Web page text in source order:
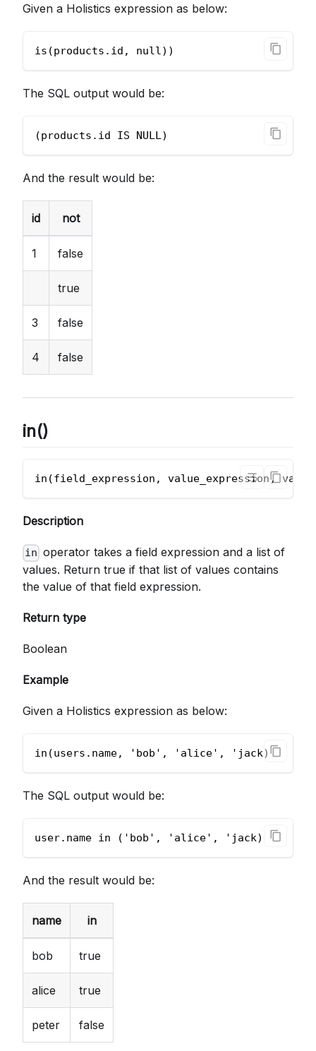
Given a Holistics expression as below:
is(products.id, null))
The SQL output would be:
(products.id IS NULL)
And the result would be:
id not
1 false
true
3 false
4 false
in()
in(field_expression, value_expression,
Description
in operator takes a field expression and a list of
values. Return true if that list of values contains
the value of that field expression.
Return type
Boolean
Example
Given a Holistics expression as below:
in(users.name, 'bob', 'alice', 'jack)
The SQL output would be:
user.name in ('bob', 'alice', 'jack)
And the result would be:
name in
bob true
alice true
peter false